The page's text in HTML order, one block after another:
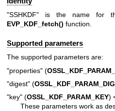
"SSHKDF" is the name for
EVP_KDF_fetch() function.
Supported parameters
The supported parameters are:
"properties" (
"digest" (
"key" (OSSL_KDF_PARAM_KEY)
These parameters work as